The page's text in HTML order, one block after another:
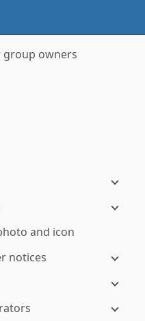
owners
and icon
notices